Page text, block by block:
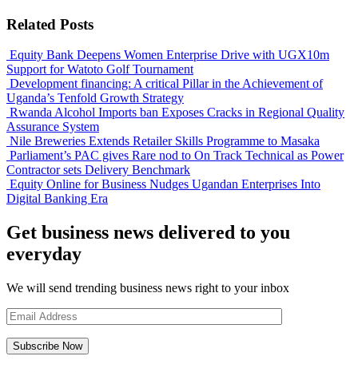
Related Posts
Equity Bank Deepens Women Enterprise Drive with UGX10m
Support for Watoto Golf Tournament
Development financing: A critical Pillar in the Achievement of
Uganda’s Tenfold Growth Strategy
Rwanda Alcohol Imports ban Exposes Cracks in Regional Quality
Assurance System
Nile Breweries Extends Retailer Skills Programme to Masaka
Parliament’s PAC gives Rare nod to On Track Technical as Power
Contractor sets Delivery Benchmark
Equity Online for Business Nudges Ugandan Enterprises Into
Digital Banking Era
Get business news delivered to you
everyday
We will send trending business news right to your inbox